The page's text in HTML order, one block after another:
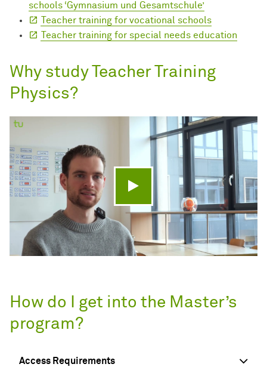
schools ‘Gymnasium und Gesamtschule’
Teacher training for vocational schools
Teacher training for special needs education
Why study Teacher Training
Physics?
How do I get into the Master’s
program?
Access Requirements